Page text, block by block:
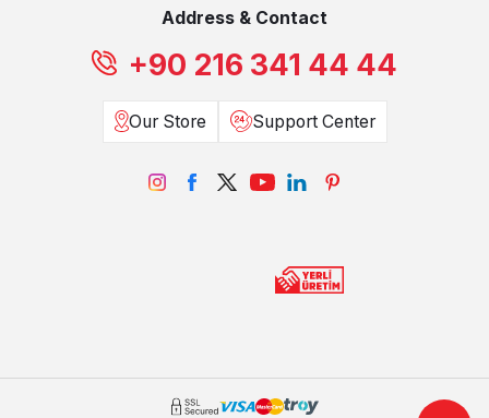
Address & Contact
+90 216 341 44 44
Our Store Support Center